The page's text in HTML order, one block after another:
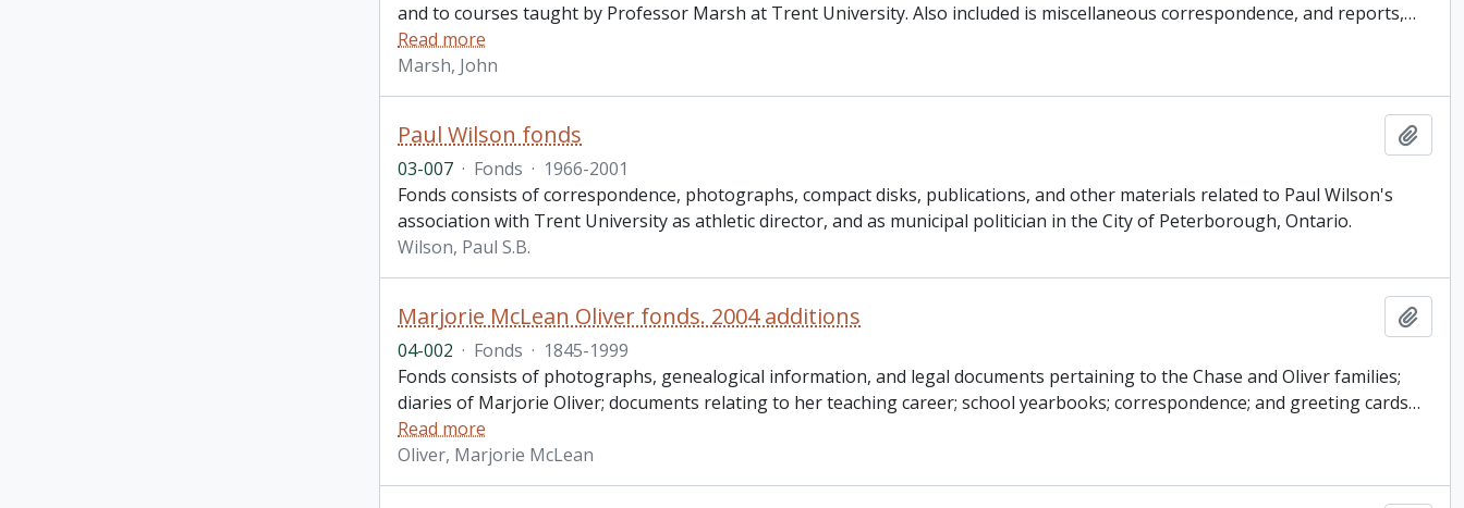
and to courses taught by Professor Marsh at Trent University. Also included is miscellaneous correspondence, and reports,…
Read more
Marsh, John
Paul Wilson fonds
03-007 · Fonds · 1966-2001
Fonds consists of correspondence, photographs, compact disks, publications, and other materials related to Paul Wilson's
association with Trent University as athletic director, and as municipal politician in the City of Peterborough, Ontario.
Wilson, Paul S.B.
Marjorie McLean Oliver fonds. 2004 additions
04-002 · Fonds · 1845-1999
Fonds consists of photographs, genealogical information, and legal documents pertaining to the Chase and Oliver families;
diaries of Marjorie Oliver; documents relating to her teaching career; school yearbooks; correspondence; and greeting cards…
Read more
Oliver, Marjorie McLean